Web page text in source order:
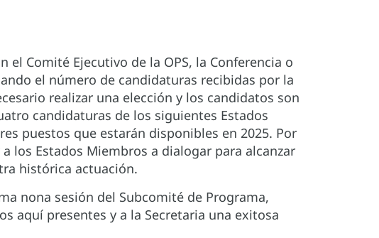
Comité Ejecutivo de la OPS, la Conferencia o
el número de candidaturas recibidas por la
realizar una elección y los candidatos son
candidaturas de los siguientes Estados
puestos que estarán disponibles en 2025. Por
los Estados Miembros a dialogar para alcanzar
histórica actuación.
nona sesión del Subcomité de Programa,
aquí presentes y a la Secretaria una exitosa